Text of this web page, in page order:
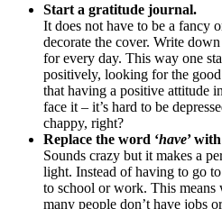
Start a gratitude journal.
It does not have to be a fancy
decorate the cover. Write
for every day. This way one
positively, looking for the
that having a positive attitude
face it – it’s hard to be
chappy, right?
Replace the word ‘have’ with
Sounds crazy but it makes a
light. Instead of having to go
to school or work. This means
many people don’t have jobs